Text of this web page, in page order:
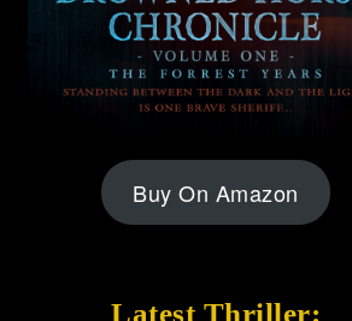
Buy On Amazon
Latest Thriller: